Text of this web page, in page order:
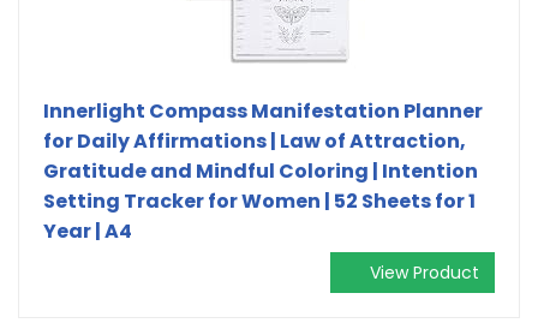
Innerlight Compass Manifestation Planner
for Daily Affirmations | Law of Attraction,
Gratitude and Mindful Coloring | Intention
Setting Tracker for Women | 52 Sheets for 1
Year | A4
View Product